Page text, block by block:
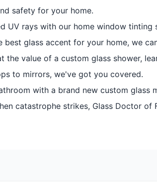
safety for your home.
UV rays with our home window tinting
best glass accent for your home, we
value of a custom glass shower,
to mirrors, we've got you covered.
with a brand new custom glass
catastrophe strikes, Glass Doctor